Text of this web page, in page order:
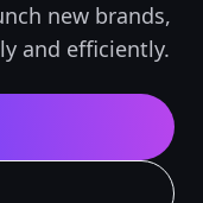
new brands,
and efficiently.